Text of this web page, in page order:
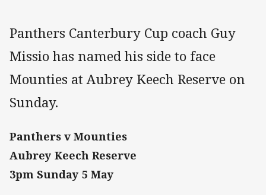
Panthers Canterbury Cup coach Guy
Missio has named his side to face
Mounties at Aubrey Keech Reserve on
Sunday.
Panthers v Mounties
Aubrey Keech Reserve
3pm Sunday 5 May